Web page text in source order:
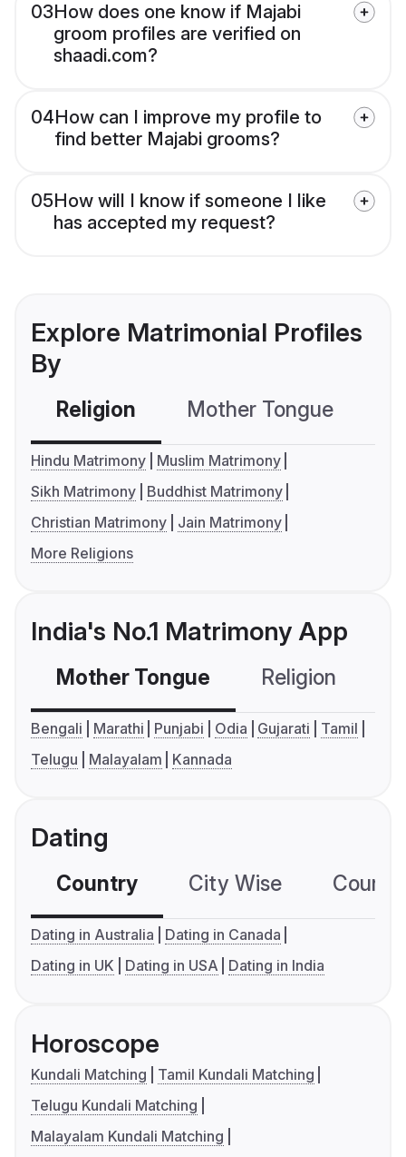
03How does one know if Majabi
groom profiles are verified on
shaadi.com?
04How can I improve my profile to
find better Majabi grooms?
05How will I know if someone I like
has accepted my request?
Explore Matrimonial Profiles
By
Religion Mother Tongue
Hindu Matrimony
Muslim Matrimony
Sikh Matrimony
Buddhist Matrimony
Christian Matrimony
Jain Matrimony
More Religions
India's No.1 Matrimony App
Mother Tongue Religion
Bengali Marathi Punjabi Odia Gujarati
Tamil
Telugu
Malayalam Kannada
Dating
Country City Wise
Dating in Australia
Dating in Canada
Dating in UK
Dating in USA Dating in India
Horoscope
Kundali Matching
Tamil Kundali Matching
Telugu Kundali Matching
Malayalam Kundali Matching